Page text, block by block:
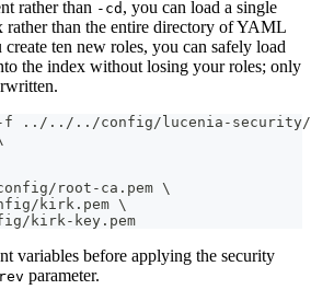
rather than -cd , you can load a single
than the entire directory of YAML
ten new roles, you can safely load
the index without losing your roles; only
-f ../../../config/lucenia-security/
root-ca.pem \
kirk.pem \
kirk-key.pem
variables before applying the security
parameter.